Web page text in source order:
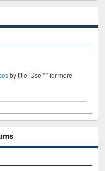
by title. Use " " for more